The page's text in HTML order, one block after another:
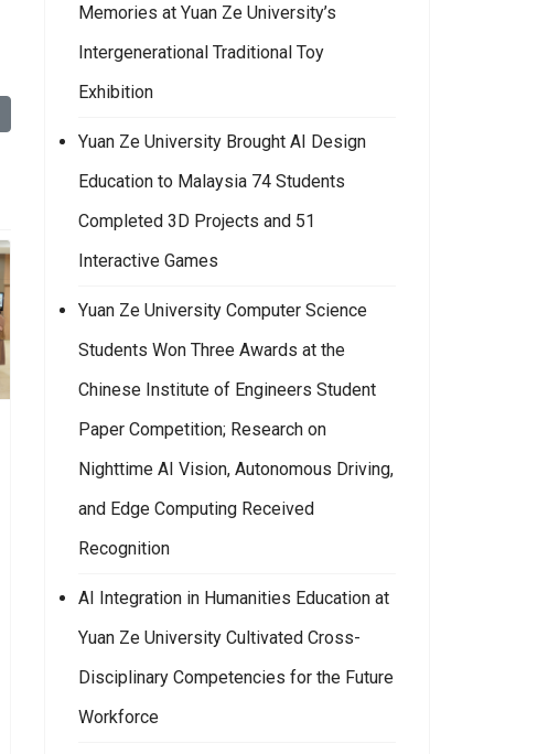
by Connecting Local and Global Perspectives
Yuan Ze University EMBA has built an interdisciplinary learning platform
Memories at Yuan Ze University’s
Intergenerational Traditional Toy
Exhibition
Yuan Ze University Brought AI Design
Education to Malaysia 74 Students
Completed 3D Projects and 51
Interactive Games
Yuan Ze University Computer Science
Students Won Three Awards at the
Chinese Institute of Engineers Student
Paper Competition; Research on
Nighttime AI Vision, Autonomous Driving,
and Edge Computing Received
Recognition
AI Integration in Humanities Education at
Yuan Ze University Cultivated Cross-
Disciplinary Competencies for the Future
Workforce